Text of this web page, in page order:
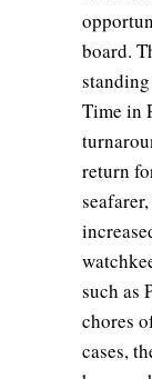
board.
Time in
return
such as
chores
cases,